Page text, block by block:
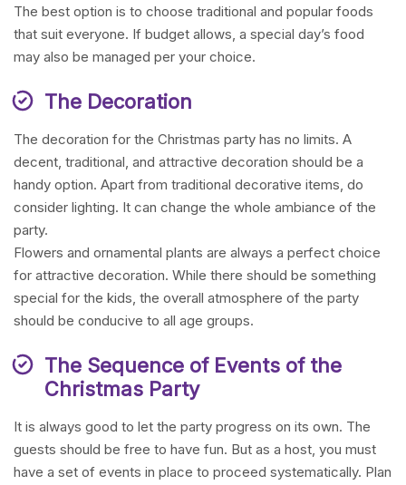
The best option is to choose traditional and popular foods
that suit everyone. If budget allows, a special day’s food
may also be managed per your choice.
The Decoration
The decoration for the Christmas party has no limits. A
decent, traditional, and attractive decoration should be a
handy option. Apart from traditional decorative items, do
consider lighting. It can change the whole ambiance of the
party.
Flowers and ornamental plants are always a perfect choice
for attractive decoration. While there should be something
special for the kids, the overall atmosphere of the party
should be conducive to all age groups.
The Sequence of Events of the
Christmas Party
It is always good to let the party progress on its own. The
guests should be free to have fun. But as a host, you must
have a set of events in place to proceed systematically. Plan